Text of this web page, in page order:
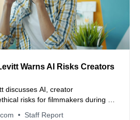
Warns AI Risks Creators
discusses AI, creator
risks for filmmakers during a
panel.
Staff Report